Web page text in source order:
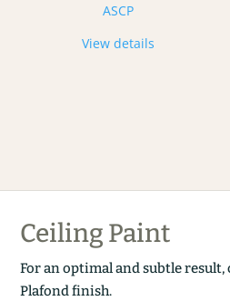
ASCP
View details
Ceiling Paint
For an optimal and subtle result,
Plafond finish.